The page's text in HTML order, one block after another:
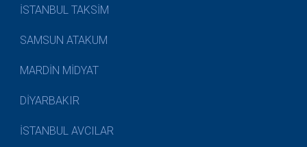
İSTANBUL TAKSİM
SAMSUN ATAKUM
MARDİN MİDYAT
DİYARBAKIR
İSTANBUL AVCILAR